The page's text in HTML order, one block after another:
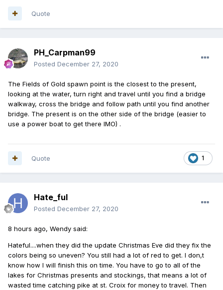
Quote
PH_Carpman99
Posted December 27, 2020
The Fields of Gold spawn point is the closest to the present,
looking at the water, turn right and travel until you find a bridge
walkway, cross the bridge and follow path until you find another
bridge. The present is on the other side of the bridge (easier to
use a power boat to get there IMO) .
1
Quote
Hate_ful
Posted December 27, 2020
8 hours ago, Wendy said:
Hateful....when they did the update Christmas Eve did they fix the
colors being so uneven? You still had a lot of red to get. I don,t
know how I will finish this on time. You have to go to all of the
lakes for Christmas presents and stockings, that means a lot of
wasted time catching pike at st. Croix for money to travel. Then